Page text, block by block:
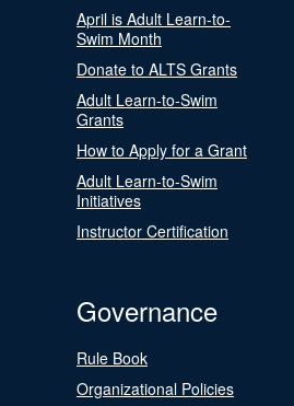
April is Adult Learn-to-
Swim Month
Donate to ALTS Grants
Adult Learn-to-Swim
Grants
How to Apply for a Grant
Adult Learn-to-Swim
Initiatives
Instructor Certification
Governance
Rule Book
Organizational Policies